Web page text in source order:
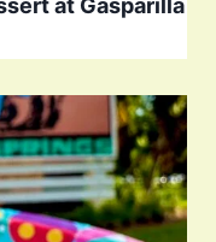
at Gasparilla